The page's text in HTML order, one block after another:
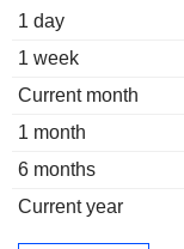
1 day
1 week
Current month
1 month
6 months
Current year